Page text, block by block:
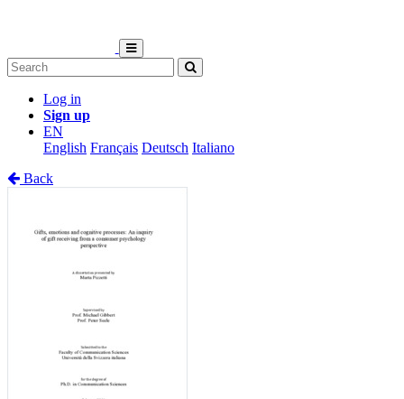
Log in
Sign up
EN
English Français Deutsch Italiano
Back